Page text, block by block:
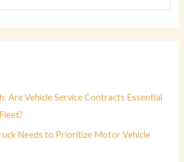
Are Vehicle Service Contracts Essential
Needs to Prioritize Motor Vehicle